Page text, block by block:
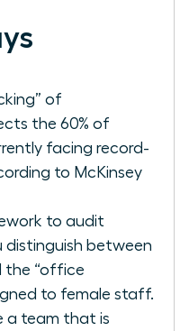
of
the 60% of
facing record-
to McKinsey
to audit
distinguish between
the “office
to female staff.
a team that is